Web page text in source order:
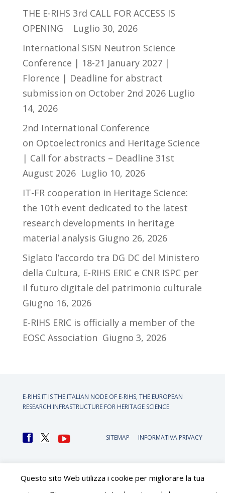
THE E-RIHS 3rd CALL FOR ACCESS IS
OPENING
Luglio 30, 2026
International SISN Neutron Science
Conference | 18-21 January 2027 |
Florence | Deadline for abstract
submission on October 2nd 2026 Luglio
14, 2026
2nd International Conference
on Optoelectronics and Heritage Science
| Call for abstracts – Deadline 31st
August 2026 Luglio 10, 2026
IT-FR cooperation in Heritage Science:
the 10th event dedicated to the latest
research developments in heritage
material analysis Giugno 26, 2026
Siglato l’accordo tra DG DC del Ministero
della Cultura, E-RIHS ERIC e CNR ISPC per
il futuro digitale del patrimonio culturale
Giugno 16, 2026
E-RIHS ERIC is officially a member of the
EOSC Association Giugno 3, 2026
E-RIHS.IT IS THE ITALIAN NODE OF E-RIHS, THE EUROPEAN
RESEARCH INFRASTRUCTURE FOR HERITAGE SCIENCE
SITEMAP INFORMATIVA PRIVACY
Questo sito Web utilizza i cookie per migliorare la tua